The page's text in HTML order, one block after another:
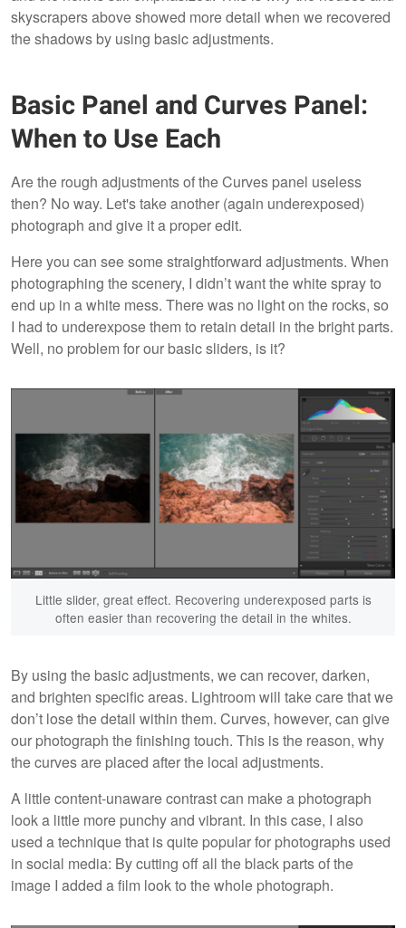
skyscrapers above showed more detail when we recovered
the shadows by using basic adjustments.
Basic Panel and Curves Panel:
When to Use Each
Are the rough adjustments of the Curves panel useless
then? No way. Let's take another (again underexposed)
photograph and give it a proper edit.
Here you can see some straightforward adjustments. When
photographing the scenery, I didn’t want the white spray to
end up in a white mess. There was no light on the rocks, so
I had to underexpose them to retain detail in the bright parts.
Well, no problem for our basic sliders, is it?
Little slider, great effect. Recovering underexposed parts is
often easier than recovering the detail in the whites.
By using the basic adjustments, we can recover, darken,
and brighten specific areas. Lightroom will take care that we
don’t lose the detail within them. Curves, however, can give
our photograph the finishing touch. This is the reason, why
the curves are placed after the local adjustments.
A little content-unaware contrast can make a photograph
look a little more punchy and vibrant. In this case, I also
used a technique that is quite popular for photographs used
in social media: By cutting off all the black parts of the
image I added a film look to the whole photograph.